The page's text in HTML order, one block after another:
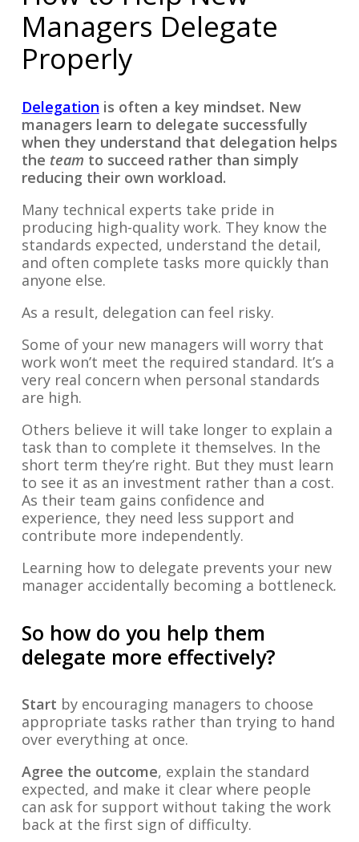
Managers Delegate
Properly
Delegation is often a key mindset. New
managers learn to delegate successfully
when they understand that delegation helps
the team to succeed rather than simply
reducing their own workload.
Many technical experts take pride in
producing high-quality work. They know the
standards expected, understand the detail,
and often complete tasks more quickly than
anyone else.
As a result, delegation can feel risky.
Some of your new managers will worry that
work won’t meet the required standard. It’s a
very real concern when personal standards
are high.
Others believe it will take longer to explain a
task than to complete it themselves. In the
short term they’re right. But they must learn
to see it as an investment rather than a cost.
As their team gains confidence and
experience, they need less support and
contribute more independently.
Learning how to delegate prevents your new
manager accidentally becoming a bottleneck.
So how do you help them
delegate more effectively?
Start by encouraging managers to choose
appropriate tasks rather than trying to hand
over everything at once.
Agree the outcome, explain the standard
expected, and make it clear where people
can ask for support without taking the work
back at the first sign of difficulty.